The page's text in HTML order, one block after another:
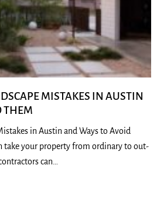
MISTAKES IN AUSTIN
THEM
in Austin and Ways to Avoid
take your property from ordinary to out-
can…